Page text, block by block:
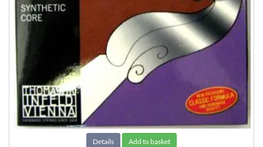
Details Add to basket